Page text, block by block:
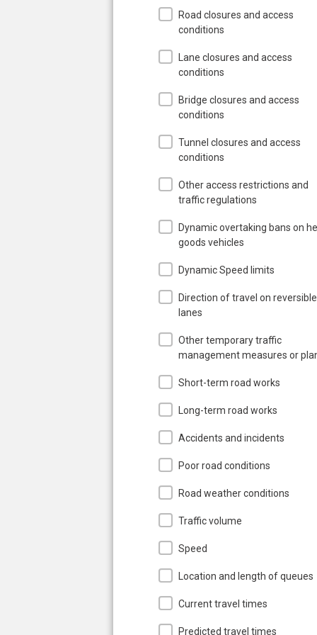
Road closures and access
conditions
Lane closures and access
conditions
Bridge closures and access
conditions
Tunnel closures and access
conditions
Other access restrictions and
traffic regulations
Dynamic overtaking bans on
goods vehicles
Dynamic Speed limits
Direction of travel on reversible
lanes
Other temporary traffic
management measures or
Short-term road works
Long-term road works
Accidents and incidents
Poor road conditions
Road weather conditions
Traffic volume
Speed
Location and length of queues
Current travel times
Predicted travel times